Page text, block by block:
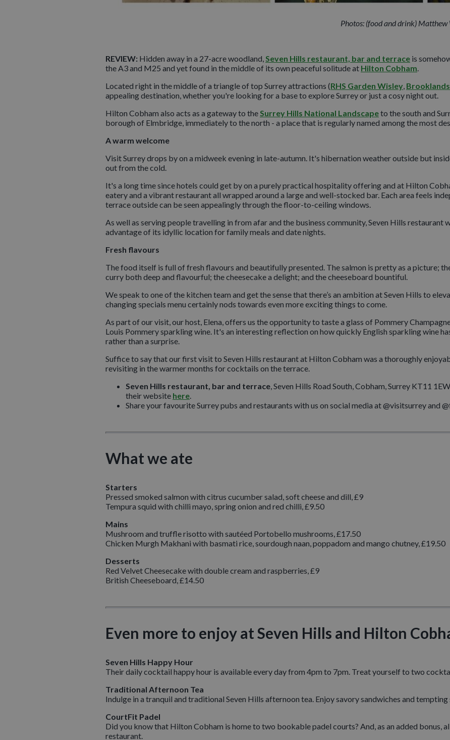
Photos: (food and drink)
REVIEW: Hidden away in a 27-acre woodland,Seven Hills restaurant, bar and terrace is
the A3 and M25 and yet found in the middle of its own peaceful solitude at Hilton Cobham.
Located right in the middle of a triangle of top Surrey attractions (RHS Garden Wisley,
appealing destination, whether you're looking for a base to explore Surrey or just a cosy night out.
Hilton Cobham also acts as a gateway to theSurrey Hills National Landscapeto the south and
borough of Elmbridge, immediately to the north - a place that is regularly named among the most
A warm welcome
Visit Surrey drops by on a midweek evening in late-autumn. It's hibernation weather outside but
out from the cold.
It's a long time since hotels could get by on a purely practical hospitality offering and at Hilton
eatery and a vibrant restaurant all wrapped around a large and well-stocked bar. Each area feels
terrace outside can be seen appealingly through the floor-to-ceiling windows.
As well as serving people travelling in from afar and the business community, Seven Hills restaurant
advantage of its idyllic location for family meals and date nights.
Fresh flavours
The food itself is full of fresh flavours and beautifully presented. The salmon is pretty as a picture;
curry both deep and flavourful; the cheesecake a delight; and the cheeseboard bountiful.
We speak to one of the kitchen team and get the sense that there’s an ambition at Seven Hills to
changing specials menu certainly nods towards even more exciting things to come.
As part of our visit, our host, Elena, offers us the opportunity to taste a glass of Pommery
Louis Pommery sparkling wine. It's an interesting reflection on how quickly English sparkling wine
rather than a surprise.
Suffice to say that our first visit to Seven Hills restaurant at Hilton Cobham was a thoroughly
revisiting in the warmer months for cocktails on the terrace.
Seven Hills restaurant, bar and terrace, Seven Hills Road South, Cobham, Surrey KT11
their website here.
Share your favourite Surrey pubs and restaurants with us on social media at @visitsurrey and
What we ate
Starters
Pressed smoked salmon with citrus cucumber salad, soft cheese and dill, £9
Tempura squid with chilli mayo, spring onion and red chilli, £9.50
Mains
Mushroom and truffle risotto with sautéed Portobello mushrooms, £17.50
Chicken Murgh Makhani with basmati rice, sourdough naan, poppadom and mango chutney, £19.50
Desserts
Red Velvet Cheesecake with double cream and raspberries, £9
British Cheeseboard, £14.50
Even more to enjoy at Seven Hills and Hilton
Seven Hills Happy Hour
Their daily cocktail happy hour is available every day from 4pm to 7pm. Treat yourself to two
Traditional Afternoon Tea
Indulge in a tranquil and traditional Seven Hills afternoon tea. Enjoy savory sandwiches and
CourtFit Padel
Did you know that Hilton Cobham is home to two bookable padel courts? And, as an added bonus,
restaurant.